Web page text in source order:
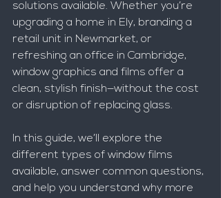
solutions available. Whether you’re
upgrading a home in Ely, branding a
retail unit in Newmarket, or
refreshing an office in Cambridge,
window graphics and films offer a
clean, stylish finish—without the cost
or disruption of replacing glass.
In this guide, we’ll explore the
different types of window films
available, answer common questions,
and help you understand why more